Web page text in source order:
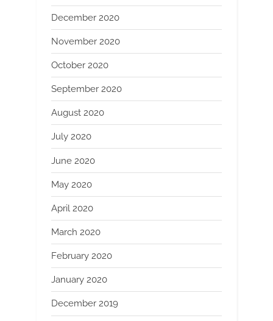
December 2020
November 2020
October 2020
September 2020
August 2020
July 2020
June 2020
May 2020
April 2020
March 2020
February 2020
January 2020
December 2019